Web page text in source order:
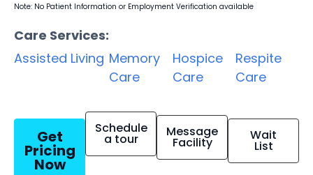
Note: No Patient Information or Employment Verification available
Care Services:
Assisted Living Memory
Care
Hospice
Care
Respite
Care
Get
Pricing
Now
Schedule
a tour Message
Facility Wait
List